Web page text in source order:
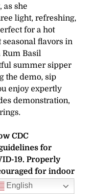
as she
light, refreshing,
for a hot
seasonal flavors in
Rum Basil
summer sipper
the demo, sip
enjoy expertly
demonstration,
CDC
for
19. Properly
for indoor
vaccination
English